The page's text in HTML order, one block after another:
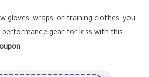
gloves, wraps, or training clothes, you
performance gear for less with this
.